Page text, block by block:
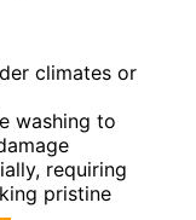
climates or
washing to
requiring
pristine